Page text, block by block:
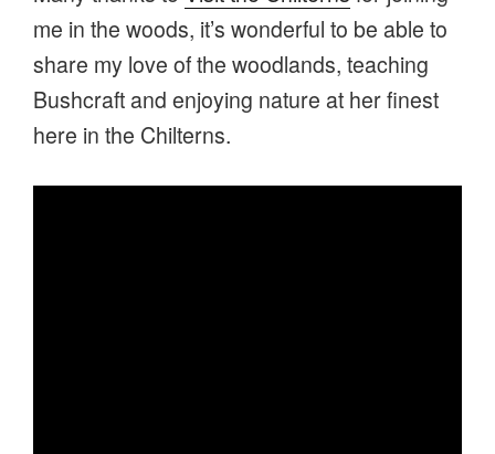
me in the woods, it’s wonderful to be able to
share my love of the woodlands, teaching
Bushcraft and enjoying nature at her finest
here in the Chilterns.